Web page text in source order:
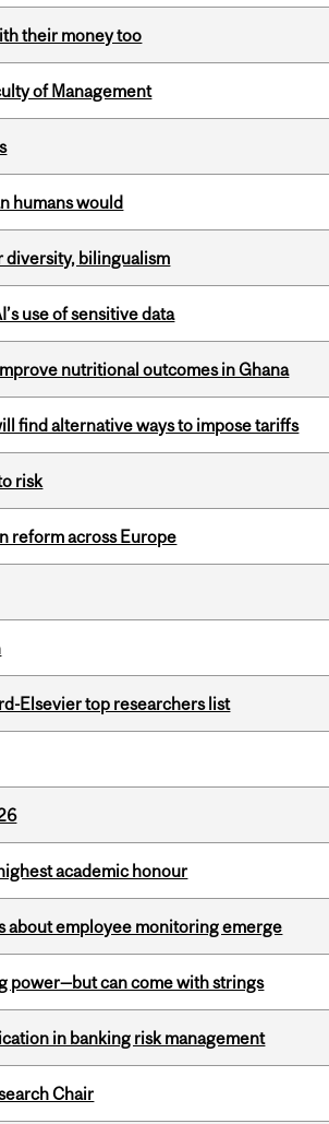
their money too
of Management
humans would
diversity, bilingualism
use of sensitive data
nutritional outcomes in Ghana
find alternative ways to impose tariffs
risk
reform across Europe
Elsevier top researchers list
academic honour
about employee monitoring emerge
power—but can come with strings
in banking risk management
Chair